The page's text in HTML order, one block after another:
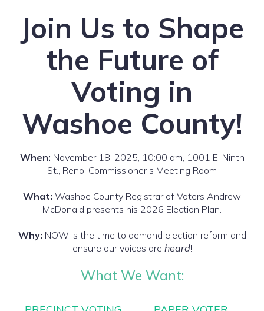
Join Us to Shape
the Future of
Voting in
Washoe County!
When: November 18, 2025, 10:00 am, 1001 E. Ninth
St., Reno, Commissioner’s Meeting Room
What: Washoe County Registrar of Voters Andrew
McDonald presents his 2026 Election Plan.
Why: NOW is the time to demand election reform and
ensure our voices are heard!
What We Want: